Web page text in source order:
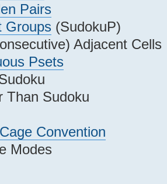
Pairs
Groups (SudokuP)
Adjacent Cells
Psets
Than Sudoku
Convention
Modes